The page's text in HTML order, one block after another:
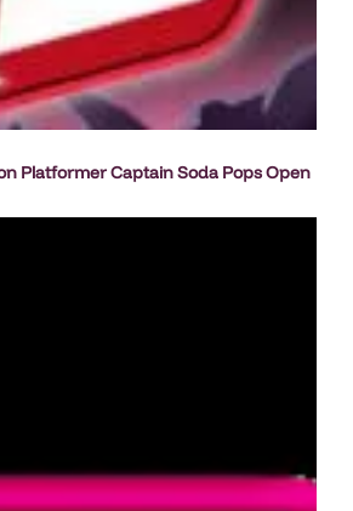
Platformer Captain Soda Pops Open